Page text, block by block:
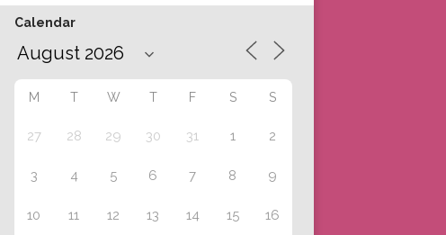
Calendar
M T W T F S S
27 28 29 30 31 1 2
3 4 5 6 7 8 9
10 11 12 13 14 15 16